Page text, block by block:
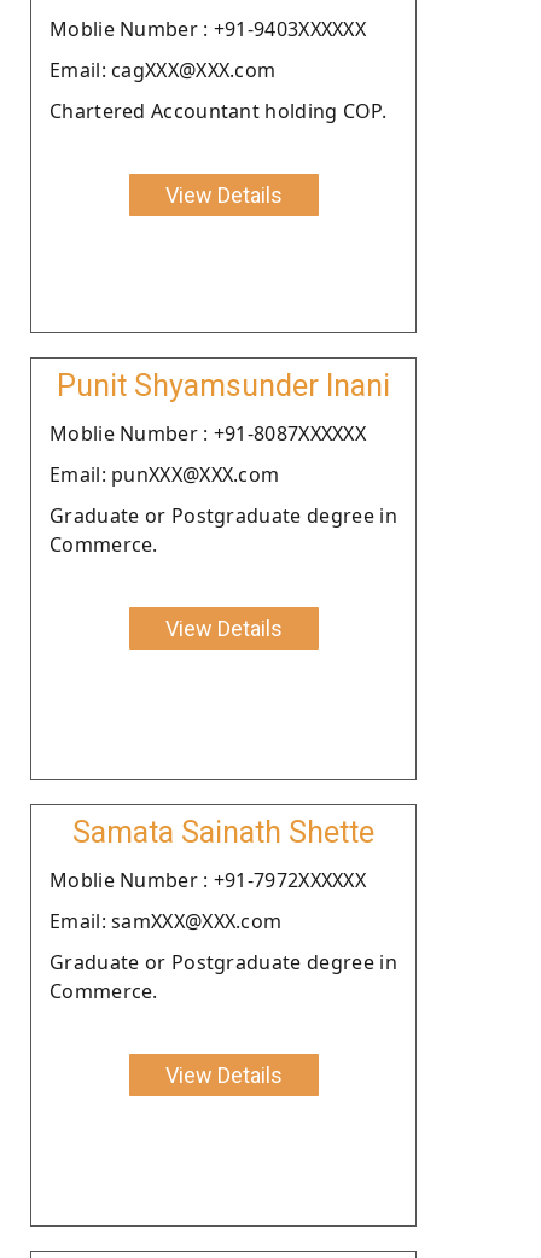
Moblie Number : +91-9403XXXXXX
Email: cagXXX@XXX.com
Chartered Accountant holding COP.
View Details
Punit Shyamsunder Inani
Moblie Number : +91-8087XXXXXX
Email: punXXX@XXX.com
Graduate or Postgraduate degree in
Commerce.
View Details
Samata Sainath Shette
Moblie Number : +91-7972XXXXXX
Email: samXXX@XXX.com
Graduate or Postgraduate degree in
Commerce.
View Details